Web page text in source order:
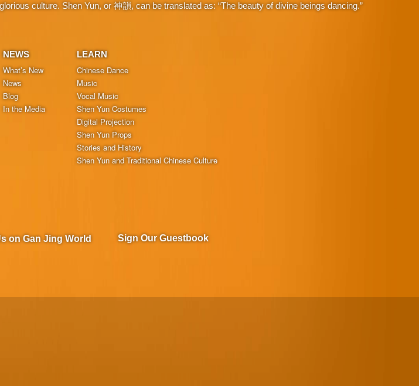
culture. Shen Yun, or 神韻, can be translated as: “The beauty of divine beings dancing.”
NEWS
What’s New
News
Blog
In the Media
LEARN
Chinese Dance
Music
Vocal Music
Shen Yun Costumes
Digital Projection
Shen Yun Props
Stories and History
Shen Yun and Traditional Chinese Culture
on Gan Jing World Sign Our Guestbook